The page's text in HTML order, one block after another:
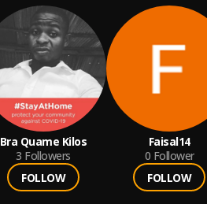
Bra Quame Kilos
3 Followers
FOLLOW
Faisal14
0 Follower
FOLLOW